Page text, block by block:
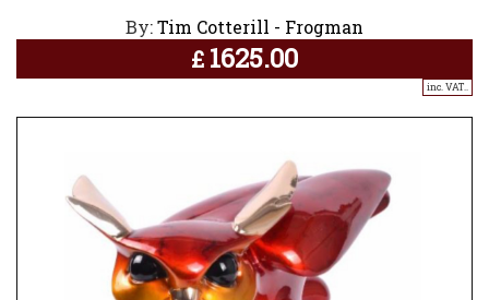
By:Tim Cotterill - Frogman
£ 1625.00
inc. VAT..